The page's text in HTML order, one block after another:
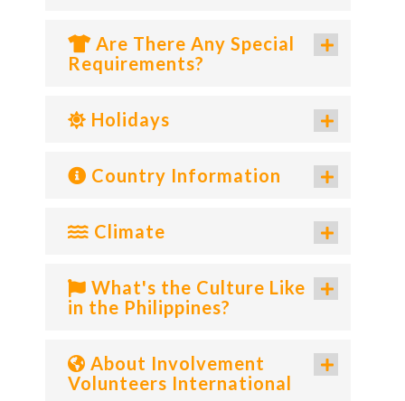
Are There Any Special
Requirements?
Holidays
Country Information
Climate
What's the Culture Like
in the Philippines?
About Involvement
Volunteers International